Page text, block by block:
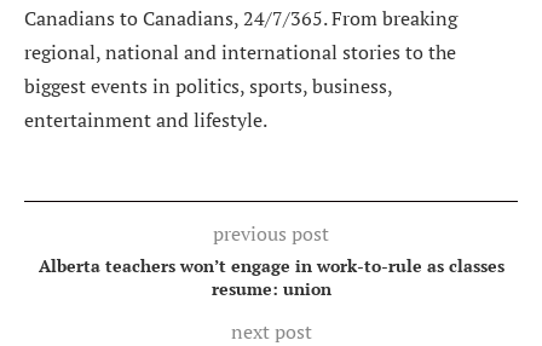
Canadians to Canadians, 24/7/365. From breaking
regional, national and international stories to the
biggest events in politics, sports, business,
entertainment and lifestyle.
previous post
Alberta teachers won’t engage in work-to-rule as classes
resume: union
next post